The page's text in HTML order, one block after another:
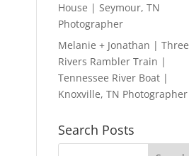
House | Seymour, TN
Photographer
Melanie + Jonathan | Three
Rivers Rambler Train |
Tennessee River Boat |
Knoxville, TN Photographer
Search Posts